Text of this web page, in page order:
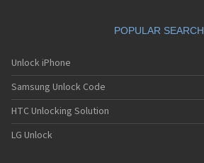
POPULAR SEARCH
Unlock iPhone
Samsung Unlock Code
HTC Unlocking Solution
LG Unlock